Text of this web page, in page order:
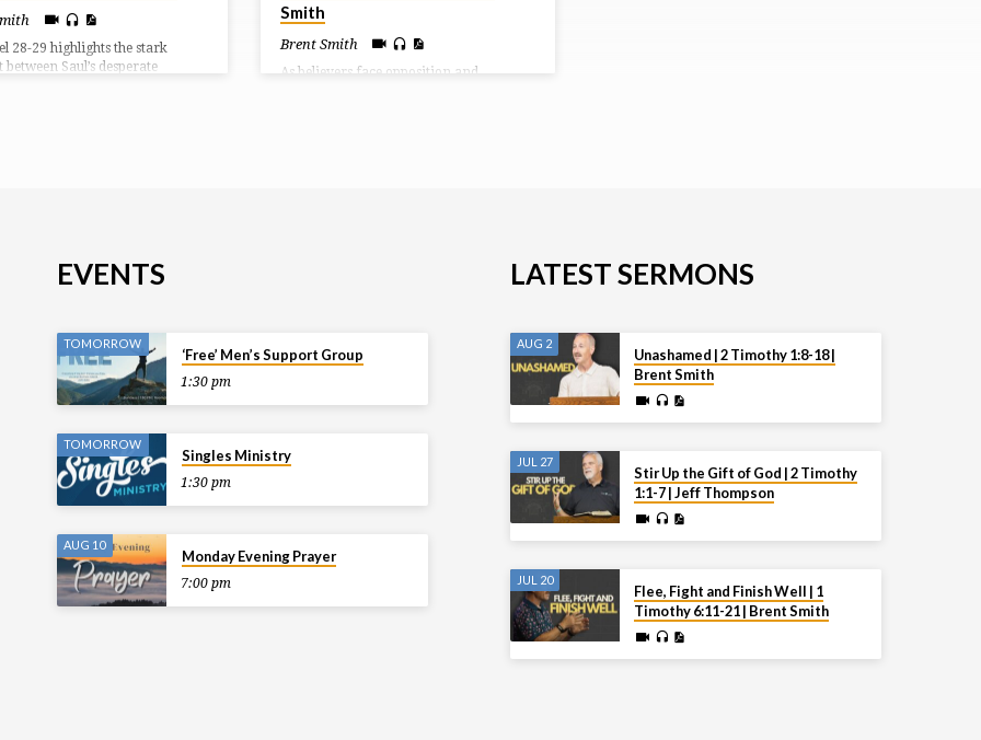
28-29 highlights the stark
Saul’s desperate
Smith
Brent Smith
As believers face opposition and
EVENTS
TOMORROW
‘Free’ Men’s Support Group
1:30 pm
TOMORROW
Singles Ministry
1:30 pm
AUG 10
Monday Evening Prayer
7:00 pm
LATEST SERMONS
AUG 2
Unashamed | 2 Timothy 1:8-18 |
Brent Smith
JUL 27
Stir Up the Gift of God | 2 Timothy
1:1-7 | Jeff Thompson
JUL 20
Flee, Fight and Finish Well | 1
Timothy 6:11-21 | Brent Smith